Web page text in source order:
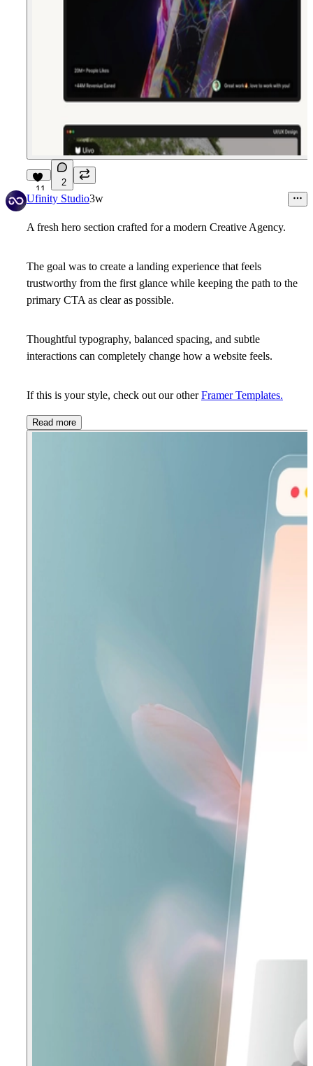
11
2
Ufinity Studio3w
A fresh hero section crafted for a modern Creative Agency.
The goal was to create a landing experience that feels
trustworthy from the first glance while keeping the path to the
primary CTA as clear as possible.
Thoughtful typography, balanced spacing, and subtle
interactions can completely change how a website feels.
If this is your style, check out our otherFramer Templates.
Read more